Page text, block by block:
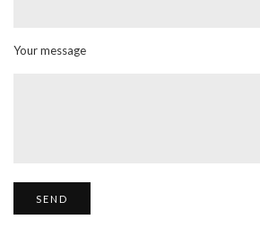
Your message